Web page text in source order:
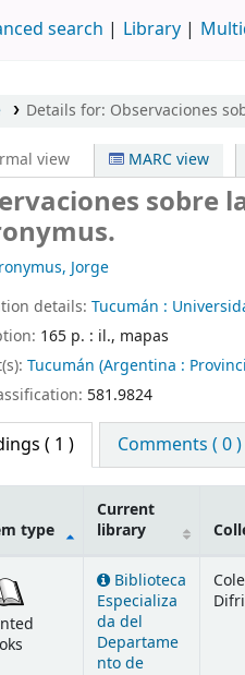
search Library
Details for: Observaciones
view MARC view
sobre
Jorge
details: Tucumán :
165 p. : il., mapas
Tucumán (Argentina :
581.9824
( 1 ) Comments ( 0 )
type
Current
library
Biblioteca
Especializa
da del
Departame
nto de